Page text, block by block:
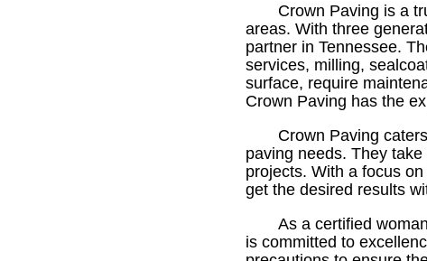
Crown Paving is a
areas. With three
partner in Tennessee.
services, milling,
surface, require
Crown Paving has the
Crown Paving
paving needs. They
projects. With a focus
get the desired results
As a certified
is committed to